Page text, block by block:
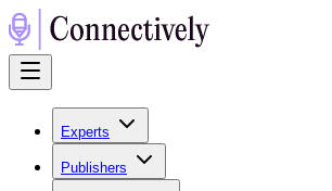
Experts
Publishers